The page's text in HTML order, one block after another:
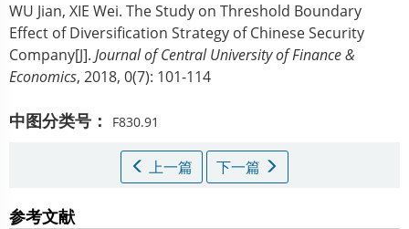
WU Jian, XIE Wei. The Study on Threshold Boundary
Effect of Diversification Strategy of Chinese Security
Company[J]. Journal of Central University of Finance &
Economics, 2018, 0(7): 101-114
中图分类号： F830.91
上一篇 下一篇
参考文献